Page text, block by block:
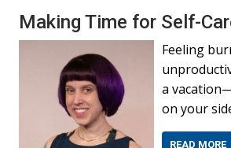
Making Time for Self-
Feeling
a
on your
READ MORE